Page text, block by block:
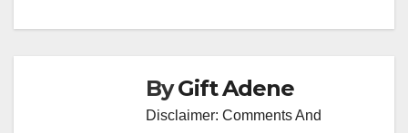
ByGift Adene
Disclaimer: Comments And